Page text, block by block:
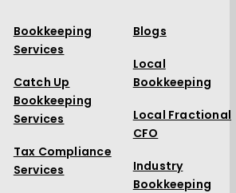
Bookkeeping
Services
Catch Up
Bookkeeping
Services
Tax Compliance
Services
Blogs
Local
Bookkeeping
Local Fractional
CFO
Industry
Bookkeeping